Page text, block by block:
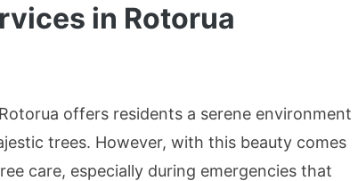
in Rotorua
offers residents a serene environment
trees. However, with this beauty comes
care, especially during emergencies that